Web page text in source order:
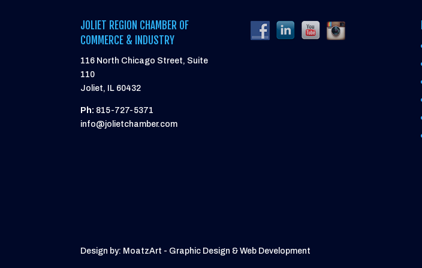
JOLIET REGION CHAMBER OF
COMMERCE & INDUSTRY
116 North Chicago Street, Suite
110
Joliet, IL 60432
Ph: 815-727-5371
info@jolietchamber.com
Design by: MoatzArt - Graphic Design & Web Development